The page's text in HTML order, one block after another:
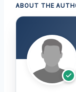
ABOUT THE